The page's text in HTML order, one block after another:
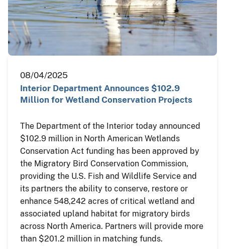
08/04/2025
Interior Department Announces $102.9
Million for Wetland Conservation Projects
The Department of the Interior today announced
$102.9 million in North American Wetlands
Conservation Act funding has been approved by
the Migratory Bird Conservation Commission,
providing the U.S. Fish and Wildlife Service and
its partners the ability to conserve, restore or
enhance 548,242 acres of critical wetland and
associated upland habitat for migratory birds
across North America. Partners will provide more
than $201.2 million in matching funds.